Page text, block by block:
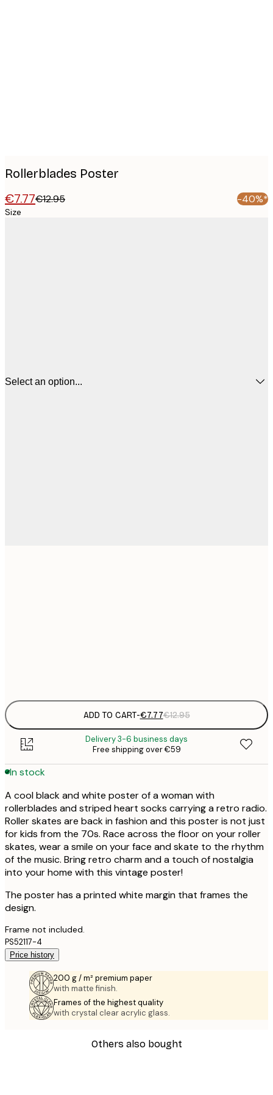
Rollerblades Poster
€7.77€12.95 -40%*
Size
Select an option...
ADD TO CART-€7.77€12.95
Delivery 3-6 business days
Free shipping over €59
In stock
A cool black and white poster of a woman with
rollerblades and striped heart socks carrying a retro radio.
Roller skates are back in fashion and this poster is not just
for kids from the 70s. Race across the floor on your roller
skates, wear a smile on your face and skate to the rhythm
of the music. Bring retro charm and a touch of nostalgia
into your home with this vintage poster!
The poster has a printed white margin that frames the
design.
Frame not included.
PS52117-4
Price history
200 g / m² premium paper
with matte finish.
Frames of the highest quality
with crystal clear acrylic glass.
Others also bought